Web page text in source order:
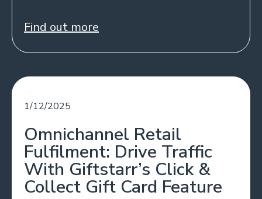
Find out more
1/12/2025
Omnichannel Retail
Fulfilment: Drive Traffic
With Giftstarr’s Click &
Collect Gift Card Feature